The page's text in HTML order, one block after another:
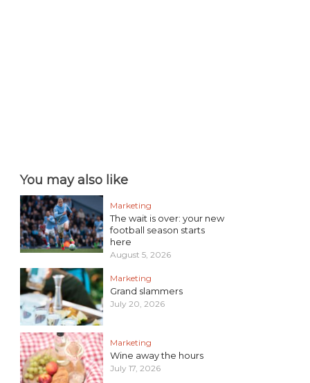
You may also like
Marketing
The wait is over: your new
football season starts
here
August 5, 2026
Marketing
Grand slammers
July 20, 2026
Marketing
Wine away the hours
July 17, 2026